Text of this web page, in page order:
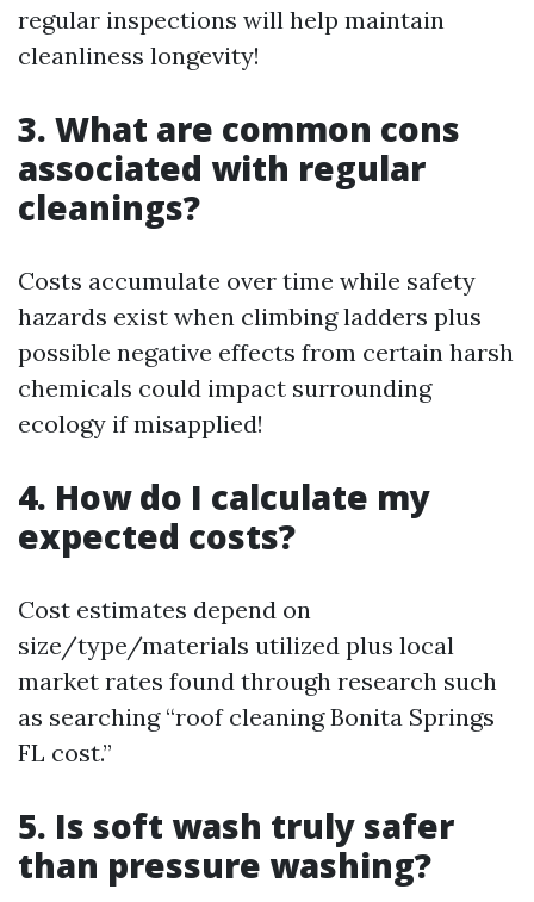
regular inspections will help maintain
cleanliness longevity!
3. What are common cons
associated with regular
cleanings?
Costs accumulate over time while safety
hazards exist when climbing ladders plus
possible negative effects from certain harsh
chemicals could impact surrounding
ecology if misapplied!
4. How do I calculate my
expected costs?
Cost estimates depend on
size/type/materials utilized plus local
market rates found through research such
as searching “roof cleaning Bonita Springs
FL cost.”
5. Is soft wash truly safer
than pressure washing?